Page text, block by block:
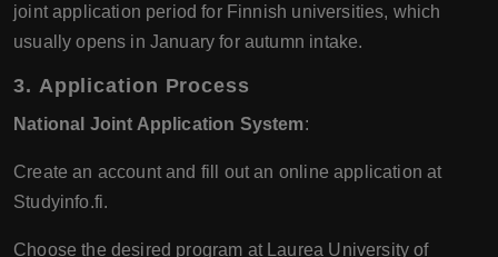
joint application period for Finnish universities, which
usually opens in January for autumn intake.
3. Application Process
National Joint Application System:
Create an account and fill out an online application at
Studyinfo.fi.
Choose the desired program at Laurea University of